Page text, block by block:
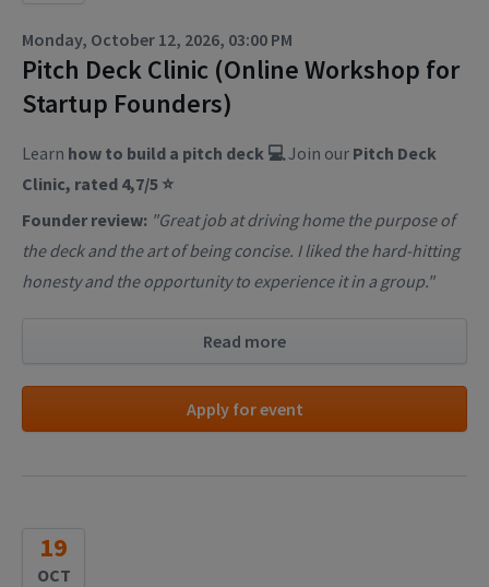
Monday, October 12, 2026, 03:00 PM
Pitch Deck Clinic (Online Workshop for
Startup Founders)
Learn how to build a pitch deck 💻Join our Pitch Deck
Clinic, rated 4,7/5 ⭐
Founder review: "Great job at driving home the purpose of
the deck and the art of being concise. I liked the hard-hitting
honesty and the opportunity to experience it in a group."
Read more
Apply for event
19
OCT